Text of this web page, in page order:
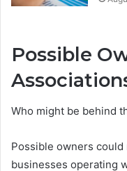
Possible
Who might be behind
Possible owners
businesses operating